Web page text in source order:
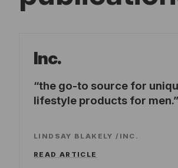
Inc.
the go-to source for
lifestyle products for men.
LINDSAY BLAKELY / INC.
READ ARTICLE